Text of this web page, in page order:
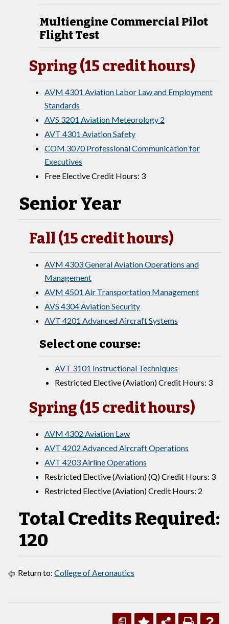
Multiengine Commercial Pilot
Flight Test
Spring (15 credit hours)
AVM 4301 Aviation Labor Law and Employment
Standards
AVS 3201 Aviation Meteorology 2
AVT 4301 Aviation Safety
COM 3070 Professional Communication for
Executives
Free Elective Credit Hours: 3
Senior Year
Fall (15 credit hours)
AVM 4303 General Aviation Operations and
Management
AVM 4501 Air Transportation Management
AVS 4304 Aviation Security
AVT 4201 Advanced Aircraft Systems
Select one course:
AVT 3101 Instructional Techniques
Restricted Elective (Aviation) Credit Hours: 3
Spring (15 credit hours)
AVM 4302 Aviation Law
AVT 4202 Advanced Aircraft Operations
AVT 4203 Airline Operations
Restricted Elective (Aviation) (Q) Credit Hours: 3
Restricted Elective (Aviation) Credit Hours: 2
Total Credits Required:
120
Return to: College of Aeronautics